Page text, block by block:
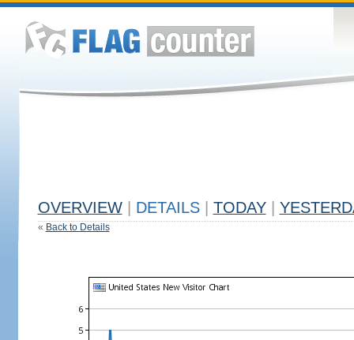
OVERVIEW DETAILS TODAY
« Back to Details